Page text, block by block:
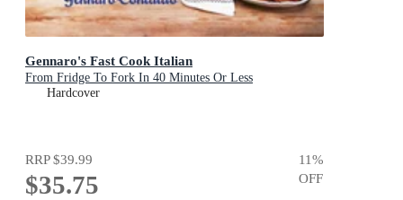
Gennaro's Fast Cook Italian
From Fridge To Fork In 40 Minutes Or Less
Hardcover
RRP$39.99
$35.75
11%
OFF